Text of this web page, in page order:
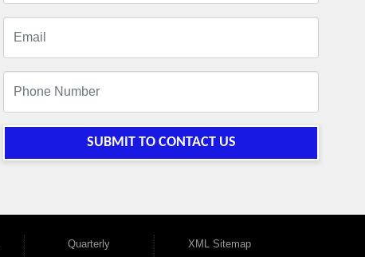
SUBMIT TO CONTACT US
Quarterly XML Sitemap